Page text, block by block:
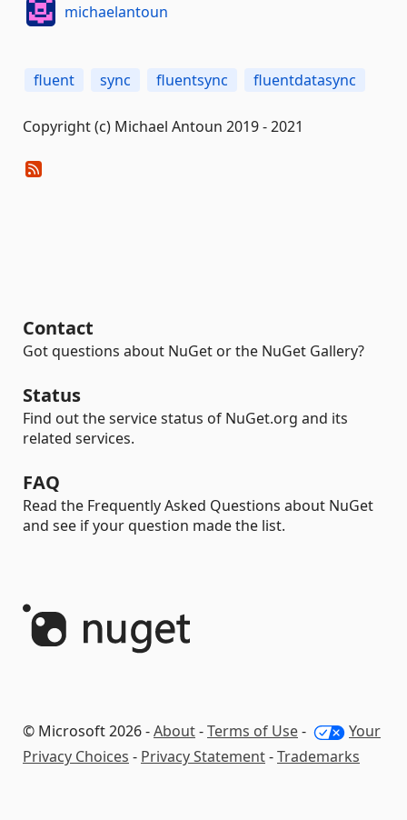
michaelantoun
fluent sync fluentsync fluentdatasync
Copyright (c) Michael Antoun 2019 - 2021
Contact
Got questions about NuGet or the NuGet Gallery?
Status
Find out the service status of NuGet.org and its
related services.
FAQ
Read the Frequently Asked Questions about NuGet
and see if your question made the list.
© Microsoft 2026 -About-Terms of Use-
Your
Privacy Choices - Privacy Statement-Trademarks